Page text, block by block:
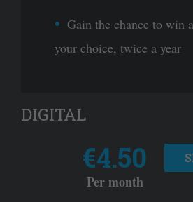
Gain the chance to win
your choice, twice a year
DIGITAL
€4.50
Per month